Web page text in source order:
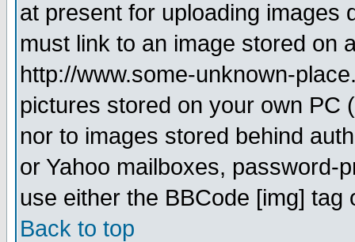
at present for uploading images
must link to an image stored on
http://www.some-unknown-
pictures stored on your own PC
nor to images stored behind
or Yahoo mailboxes, password-
use either the BBCode [img]
Back to top